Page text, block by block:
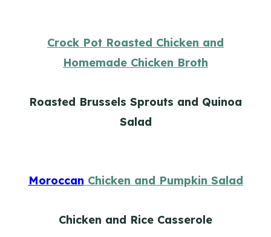
Crock Pot Roasted Chicken and
Homemade Chicken Broth
Roasted Brussels Sprouts and Quinoa
Salad
Moroccan Chicken and Pumpkin Salad
Chicken and Rice Casserole